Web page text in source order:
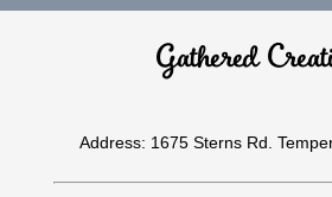
Gathered
Address: 1675 Sterns Rd.